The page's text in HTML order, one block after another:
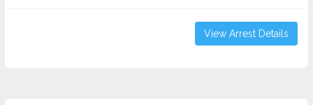
View Arrest Details